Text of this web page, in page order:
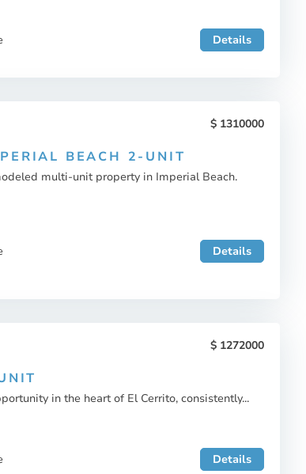
Details
1310000
BEACH 2-UNIT
multi-unit property in Imperial Beach.
Details
1272000
in the heart of El Cerrito, consistently...
Details